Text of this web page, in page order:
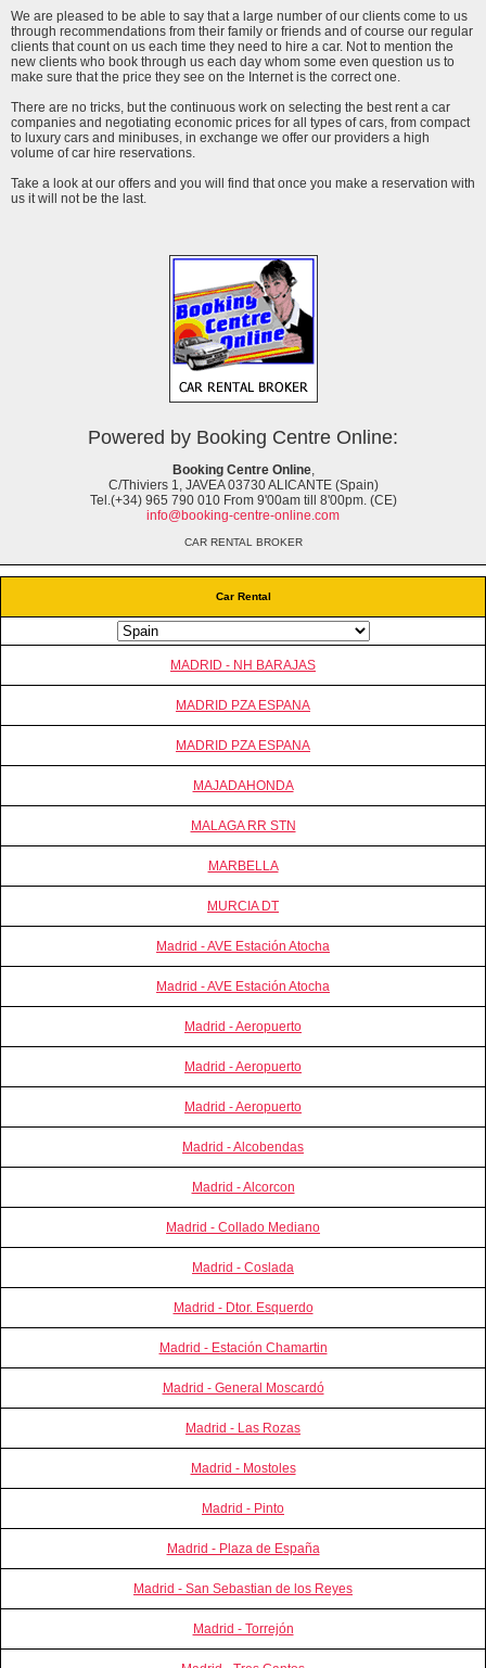
Car Rental
MADRID - NH BARAJAS
MADRID PZA ESPANA
MADRID PZA ESPANA
MAJADAHONDA
MALAGA RR STN
MARBELLA
MURCIA DT
Madrid - AVE Estación Atocha
Madrid - AVE Estación Atocha
Madrid - Aeropuerto
Madrid - Aeropuerto
Madrid - Aeropuerto
Madrid - Alcobendas
Madrid - Alcorcon
Madrid - Collado Mediano
Madrid - Coslada
Madrid - Dtor. Esquerdo
Madrid - Estación Chamartin
Madrid - General Moscardó
Madrid - Las Rozas
Madrid - Mostoles
Madrid - Pinto
Madrid - Plaza de España
Madrid - San Sebastian de los Reyes
Madrid - Torrejón
We are pleased to be able to say that a large number of our clients come to us
through recommendations from their family or friends and of course our regular
clients that count on us each time they need to hire a car. Not to mention the
new clients who book through us each day whom some even question us to
make sure that the price they see on the Internet is the correct one.
There are no tricks, but the continuous work on selecting the best rent a car
companies and negotiating economic prices for all types of cars, from compact
to luxury cars and minibuses, in exchange we offer our providers a high
volume of car hire reservations.
Take a look at our offers and you will find that once you make a reservation with
us it will not be the last.
Powered by Booking Centre Online:
Booking Centre Online,
C/Thiviers 1, JAVEA 03730 ALICANTE (Spain)
Tel.(+34) 965 790 010 From 9'00am till 8'00pm. (CE)
info@booking-centre-online.com
CAR RENTAL BROKER